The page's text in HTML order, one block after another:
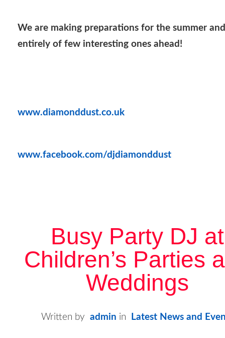
We are making preparations for the summer
entirely of few interesting ones ahead!
www.diamonddust.co.uk
www.facebook.com/djdiamonddust
Busy Party DJ at
Children’s Parties
Weddings
Written by admin in Latest News and